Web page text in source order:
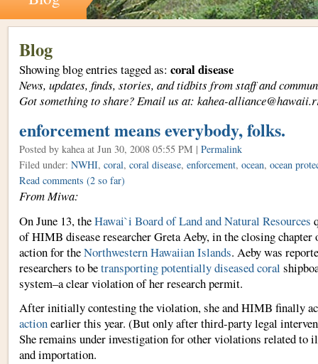
Blog
Showing blog entries tagged as: coral disease
News, updates, finds, stories, and tidbits from staff and
Got something to share? Email us at: kahea-
enforcement means everybody, folks.
Posted by kahea at Jun 30, 2008 05:55 PM | Permalink
Filed under: NWHI, coral, coral disease, enforcement, ocean, ocean
Read comments (2 so far)
From Miwa:
On June 13, theHawai`i Board of Land and Natural Resources
of HIMB disease researcher Greta Aeby, in the closing
action for theNorthwestern Hawaiian Islands. Aeby was
researchers to betransporting potentially diseased coral
system–a clear violation of her research permit.
After initially contesting the violation, she and HIMB finally
actionearlier this year. (But only after third-party legal
She remains under investigation for other violations related to
and importation.